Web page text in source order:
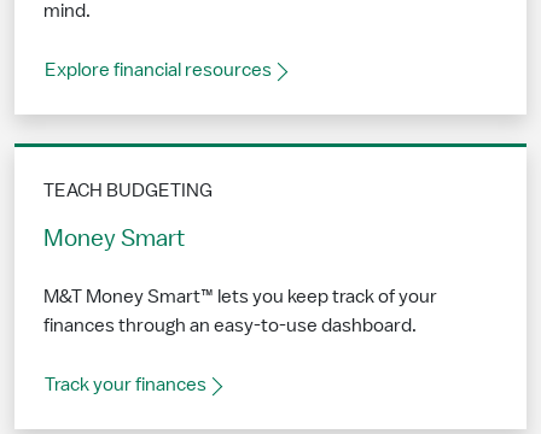
mind.
Explore financial resources
Money Smart
TEACH BUDGETING
M&T Money Smart™ lets you keep track of your
finances through an easy-to-use dashboard.
Track your finances